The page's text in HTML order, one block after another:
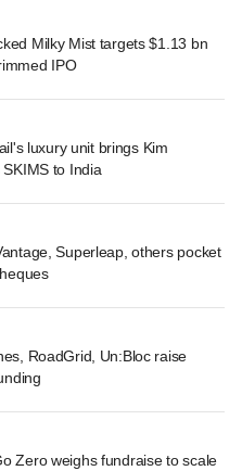
Milky Mist targets $1.13 bn
IPO
luxury unit brings Kim
to India
Superleap, others pocket
RoadGrid, Un:Bloc raise
Zero weighs fundraise to scale